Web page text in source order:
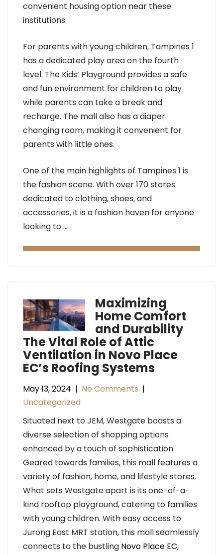
convenient housing option near these
institutions.
For parents with young children, Tampines 1
has a dedicated play area on the fourth
level. The Kids’ Playground provides a safe
and fun environment for children to play
while parents can take a break and
recharge. The mall also has a diaper
changing room, making it convenient for
parents with little ones.
One of the main highlights of Tampines 1 is
the fashion scene. With over 170 stores
dedicated to clothing, shoes, and
accessories, it is a fashion haven for anyone
looking to …
Maximizing
Home Comfort
and Durability
The Vital Role of Attic
Ventilation in Novo Place
EC’s Roofing Systems
May 13, 2024 | No Comments |
Uncategorized
Situated next to JEM, Westgate boasts a
diverse selection of shopping options
enhanced by a touch of sophistication.
Geared towards families, this mall features a
variety of fashion, home, and lifestyle stores.
What sets Westgate apart is its one-of-a-
kind rooftop playground, catering to families
with young children. With easy access to
Jurong East MRT station, this mall seamlessly
connects to the bustling Novo Place EC,